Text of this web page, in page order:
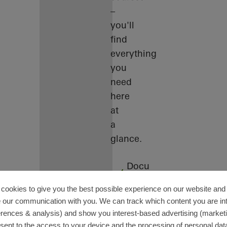
–
you'll
find
everything
you
need
here
at
a
glance.
Docu
Training
Software
to give you the best possible experience on our website and
our communication with you. We can track which content you are
& analysis) and show you interest-based advertising
to the access to your device and the processing of personal